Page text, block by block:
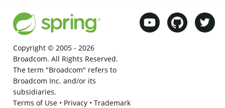
Copyright © 2005 - 2026
Broadcom. All Rights Reserved.
The term "Broadcom" refers to
Broadcom Inc. and/or its
subsidiaries.
Terms of Use• Privacy• Trademark